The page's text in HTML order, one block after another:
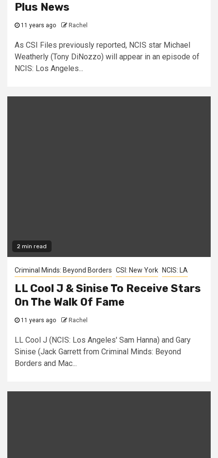
Plus News
11 years ago Rachel
As CSI Files previously reported, NCIS star Michael
Weatherly (Tony DiNozzo) will appear in an episode of
NCIS: Los Angeles...
2 min read
Criminal Minds: Beyond Borders CSI: New York NCIS: LA
LL Cool J & Sinise To Receive Stars
On The Walk Of Fame
11 years ago Rachel
LL Cool J (NCIS: Los Angeles' Sam Hanna) and Gary
Sinise (Jack Garrett from Criminal Minds: Beyond
Borders and Mac...